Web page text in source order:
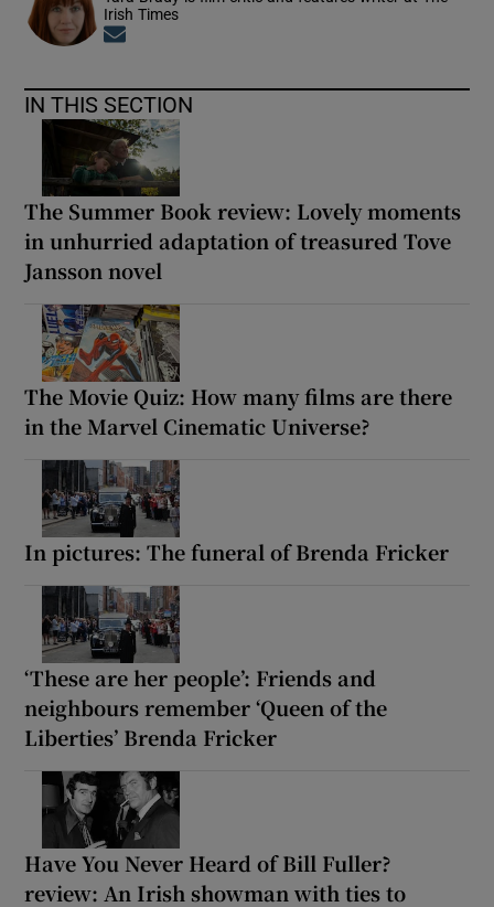
Irish Times
IN THIS SECTION
The Summer Book review: Lovely moments
in unhurried adaptation of treasured Tove
Jansson novel
The Movie Quiz: How many films are there
in the Marvel Cinematic Universe?
In pictures: The funeral of Brenda Fricker
‘These are her people’: Friends and
neighbours remember ‘Queen of the
Liberties’ Brenda Fricker
Have You Never Heard of Bill Fuller?
review: An Irish showman with ties to